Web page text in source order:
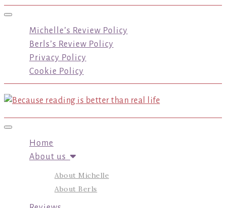
Toggle navigation
Michelle’s Review Policy
Berls’s Review Policy
Privacy Policy
Cookie Policy
Toggle navigation
Home
About us
About Michelle
About Berls